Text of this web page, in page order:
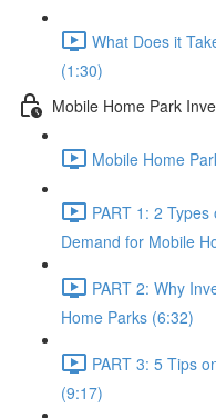
What Does it
(1:30)
Mobile Home Park
Mobile Home
PART 1: 2
Demand for Mobile
PART 2: Why
Home Parks (6:32)
PART 3: 5 Tips
(9:17)